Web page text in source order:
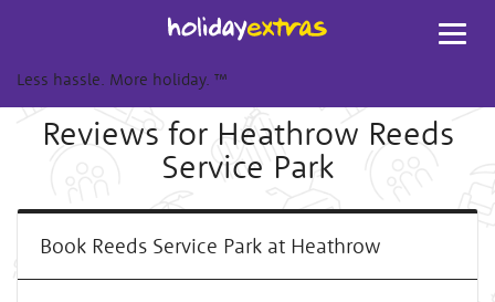
Less hassle. More holiday. ™
Reviews for Heathrow Reeds
Service Park
Book Reeds Service Park at Heathrow